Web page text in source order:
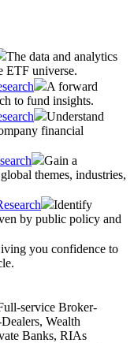
The data and analytics
ETF universe.
A forward
to fund insights.
Understand
financial
Gain a
themes, industries,
Identify
by public policy and
you confidence to
service Broker-
Wealth
Banks, RIAs